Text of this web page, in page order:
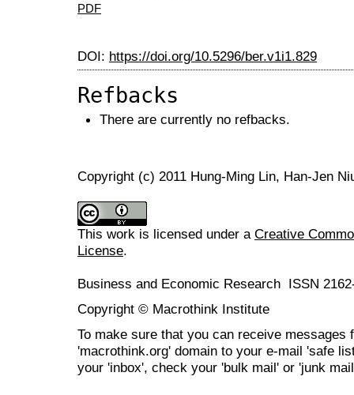
PDF
DOI: https://doi.org/10.5296/ber.v1i1.829
Refbacks
There are currently no refbacks.
Copyright (c) 2011 Hung-Ming Lin, Han-Jen
This work is licensed under a Creative
License.
Business and Economic Research ISSN
Copyright © Macrothink Institute
To make sure that you can receive messages
'macrothink.org' domain to your e-mail 'safe
your 'inbox', check your 'bulk mail' or 'junk